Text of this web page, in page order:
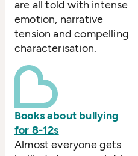
are all told with intense
emotion, narrative
tension and compelling
characterisation.
Books about bullying
for 8-12s
Almost everyone gets